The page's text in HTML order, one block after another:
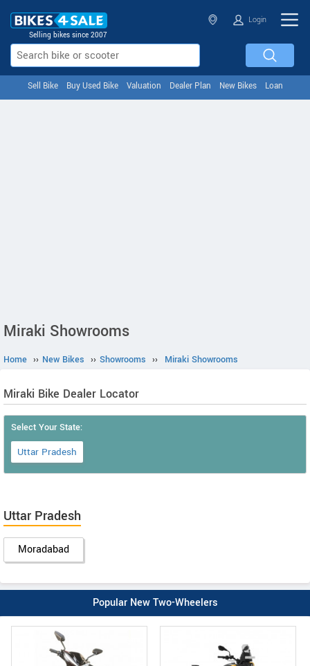
Selling bikes since 2007
Login
Sell Bike Buy Used Bike Valuation Dealer Plan New Bikes Loan
Miraki Showrooms
Home ›› New Bikes ›› Showrooms ›› Miraki Showrooms
Miraki Bike Dealer Locator
Select Your State:
Uttar Pradesh
Uttar Pradesh
Moradabad
Popular New Two-Wheelers